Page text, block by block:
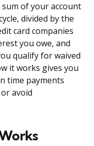
of your account
divided by the
card companies
you owe, and
qualify for waived
it works gives you
time payments
avoid